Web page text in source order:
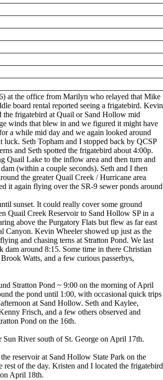
at the office from Marilyn who relayed that Mike
board rental reported seeing a frigatebird. Kevin
frigatebird at Quail or Sand Hollow mid
winds that blew in and we figured it might have
a while mid day and we again looked around
Seth Topham and I stopped back by QCSP
and Seth spotted the frigatebird about 4:00p.
Quail Lake to the inflow area and then turn and
(within a couple seconds). Seth and I then
the greater Quail Creek / Hurricane area
it again flying over the SR-9 sewer ponds around
sunset. It could really cover some ground
Quail Creek Reservoir to Sand Hollow SP in a
above the Purgatory Flats but flew as far east
Canyon. Kevin Wheeler showed up just as the
and chasing terns at Stratton Pond. We last
around 8:15. Some time in there Christian
Watts, and a few curious passerbys,
Stratton Pond ~ 9:00 on the morning of April
the pond until 1:00, with occasional quick trips
at Sand Hollow. Seth and Kaylee,
Frisch, and a few others observed and
Pond on the 16th.
River south of St. George on April 17th.
reservoir at Sand Hollow State Park on the
of the day. Kristen and I located the frigatebird
April 18th.